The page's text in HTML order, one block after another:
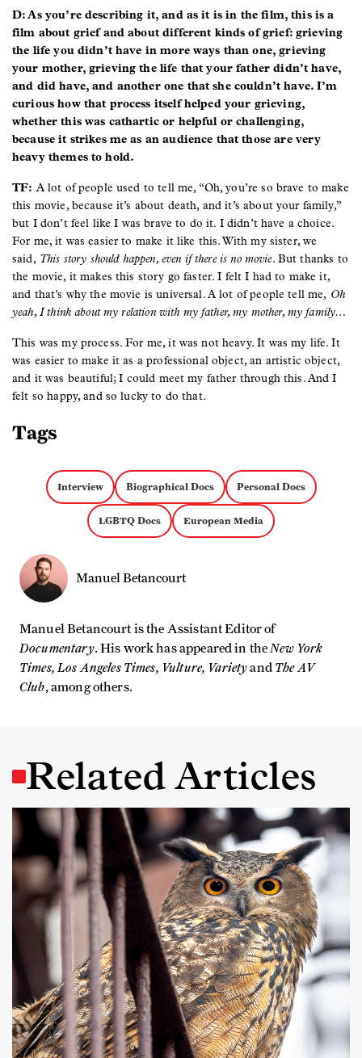
D: As you’re describing it, and as it is in the film, this is a
film about grief and about different kinds of grief: grieving
the life you didn’t have in more ways than one, grieving
your mother, grieving the life that your father didn’t have,
and did have, and another one that she couldn’t have. I’m
curious how that process itself helped your grieving,
whether this was cathartic or helpful or challenging,
because it strikes me as an audience that those are very
heavy themes to hold.
TF: A lot of people used to tell me, “Oh, you’re so brave to make
this movie, because it’s about death, and it’s about your family,”
but I don’t feel like I was brave to do it. I didn’t have a choice.
For me, it was easier to make it like this. With my sister, we
said, This story should happen, even if there is no movie. But thanks to
the movie, it makes this story go faster. I felt I had to make it,
and that’s why the movie is universal. A lot of people tell me, Oh
yeah, I think about my relation with my father, my mother, my family…
This was my process. For me, it was not heavy. It was my life. It
was easier to make it as a professional object, an artistic object,
and it was beautiful; I could meet my father through this. And I
felt so happy, and so lucky to do that.
Tags
Interview Biographical Docs Personal Docs
LGBTQ Docs European Media
Manuel Betancourt
Manuel Betancourt is the Assistant Editor of
Documentary. His work has appeared in theNew York
Times, Los Angeles Times, Vulture, Varietyand The AV
Club, among others.
Related Articles